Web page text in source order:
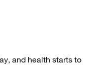
and health starts to